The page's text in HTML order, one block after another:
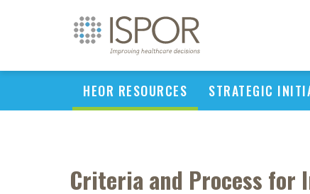
HEOR RESOURCES STRATEGIC
Criteria and Process for